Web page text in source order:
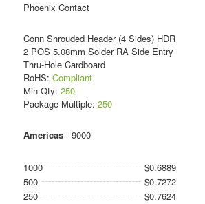
Phoenix Contact
Conn Shrouded Header (4 Sides) HDR
2 POS 5.08mm Solder RA Side Entry
Thru-Hole Cardboard
RoHS: Compliant
Min Qty: 250
Package Multiple: 250
Americas- 9000
1000
$0.6889
500
$0.7272
250
$0.7624